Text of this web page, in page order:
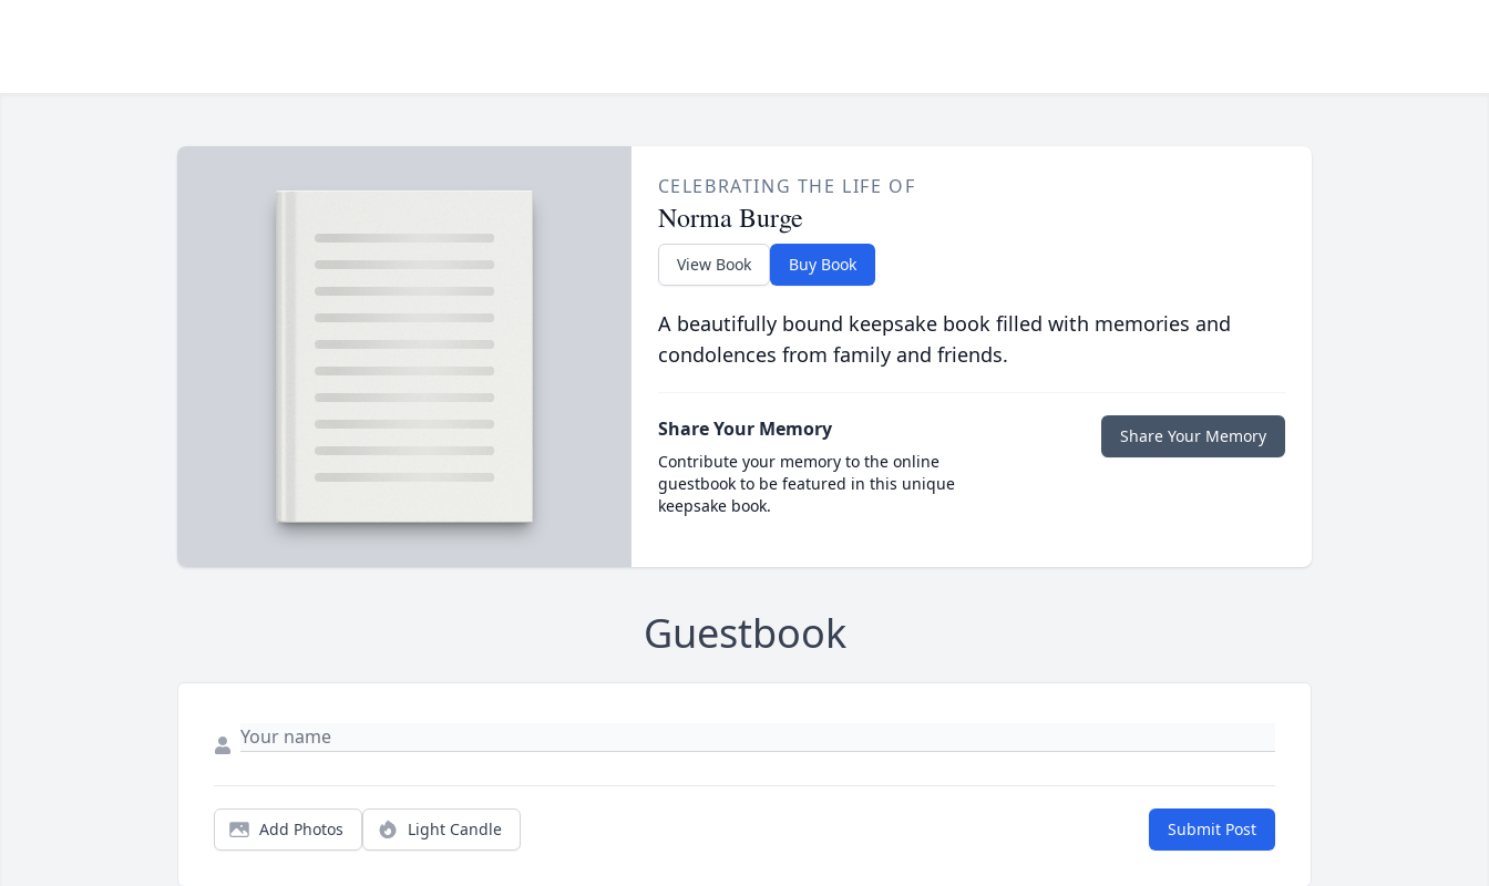
CELEBRATING THE LIFE OF
Norma Burge
View Book Buy Book
A beautifully bound keepsake book filled with memories and
condolences from family and friends.
Share Your Memory
Contribute your memory to the online
guestbook to be featured in this unique
keepsake book.
Share Your Memory
Guestbook
Add Photos Light Candle Submit Post